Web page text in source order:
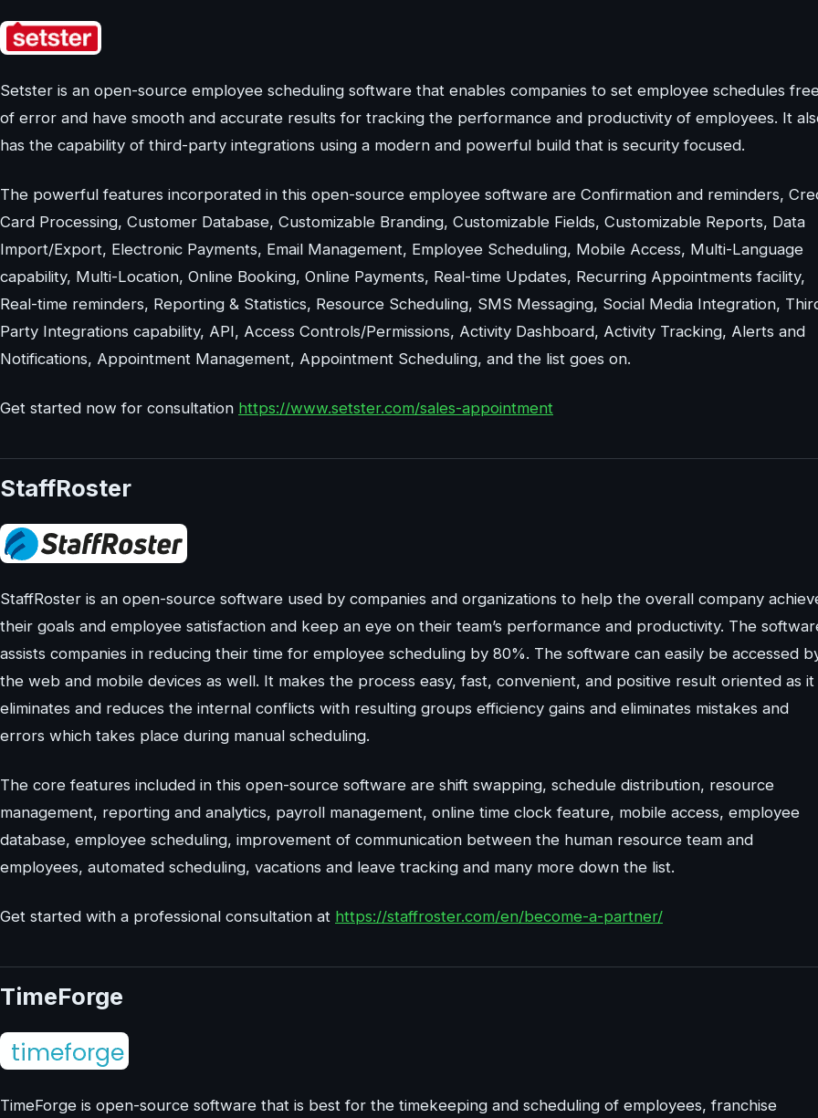
Setster is an open-source employee scheduling software that enables companies to set employee schedules
of error and have smooth and accurate results for tracking the performance and productivity of employees. It
has the capability of third-party integrations using a modern and powerful build that is security focused.
The powerful features incorporated in this open-source employee software are Confirmation and reminders,
Card Processing, Customer Database, Customizable Branding, Customizable Fields, Customizable Reports, Data
Import/Export, Electronic Payments, Email Management, Employee Scheduling, Mobile Access, Multi-Language
capability, Multi-Location, Online Booking, Online Payments, Real-time Updates, Recurring Appointments facility,
Real-time reminders, Reporting & Statistics, Resource Scheduling, SMS Messaging, Social Media Integration,
Party Integrations capability, API, Access Controls/Permissions, Activity Dashboard, Activity Tracking, Alerts and
Notifications, Appointment Management, Appointment Scheduling, and the list goes on.
Get started now for consultation https://www.setster.com/sales-appointment
StaffRoster
StaffRoster is an open-source software used by companies and organizations to help the overall company
their goals and employee satisfaction and keep an eye on their team’s performance and productivity. The
assists companies in reducing their time for employee scheduling by 80%. The software can easily be accessed
the web and mobile devices as well. It makes the process easy, fast, convenient, and positive result oriented as it
eliminates and reduces the internal conflicts with resulting groups efficiency gains and eliminates mistakes and
errors which takes place during manual scheduling.
The core features included in this open-source software are shift swapping, schedule distribution, resource
management, reporting and analytics, payroll management, online time clock feature, mobile access, employee
database, employee scheduling, improvement of communication between the human resource team and
employees, automated scheduling, vacations and leave tracking and many more down the list.
Get started with a professional consultation at https://staffroster.com/en/become-a-partner/
TimeForge
TimeForge is open-source software that is best for the timekeeping and scheduling of employees, franchise